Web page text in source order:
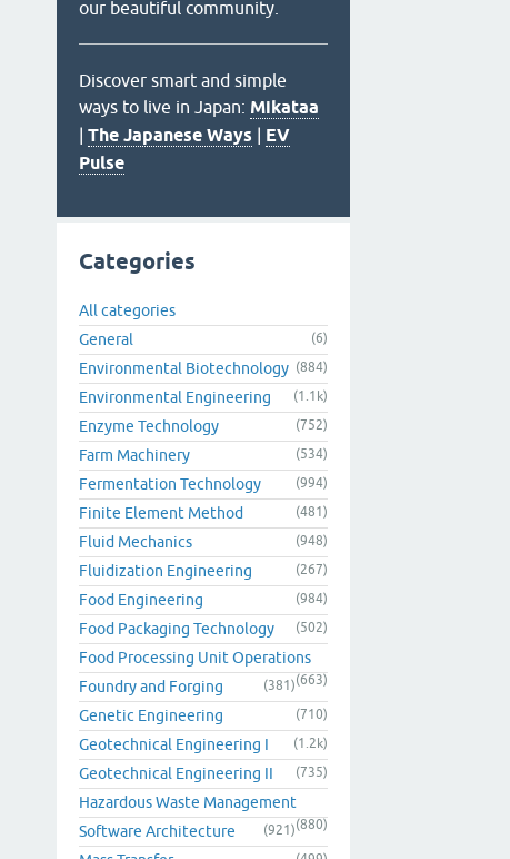
our beautiful community.
Discover smart and simple
ways to live in Japan: Mikataa
| The Japanese Ways | EV
Pulse
Categories
All categories
General
(6)
Environmental Biotechnology (884)
Environmental Engineering (1.1k)
Enzyme Technology (752)
Farm Machinery (534)
Fermentation Technology (994)
Finite Element Method (481)
Fluid Mechanics (948)
Fluidization Engineering (267)
Food Engineering (984)
Food Packaging Technology (502)
Food Processing Unit Operations
(663)
Foundry and Forging (381)
Genetic Engineering (710)
Geotechnical Engineering I (1.2k)
Geotechnical Engineering II (735)
Hazardous Waste Management
(880)
Software Architecture (921)